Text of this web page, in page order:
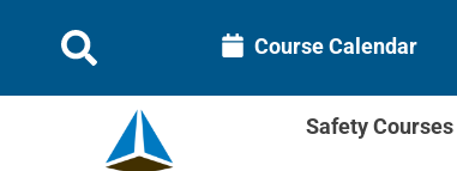
Course Calendar
Safety Courses